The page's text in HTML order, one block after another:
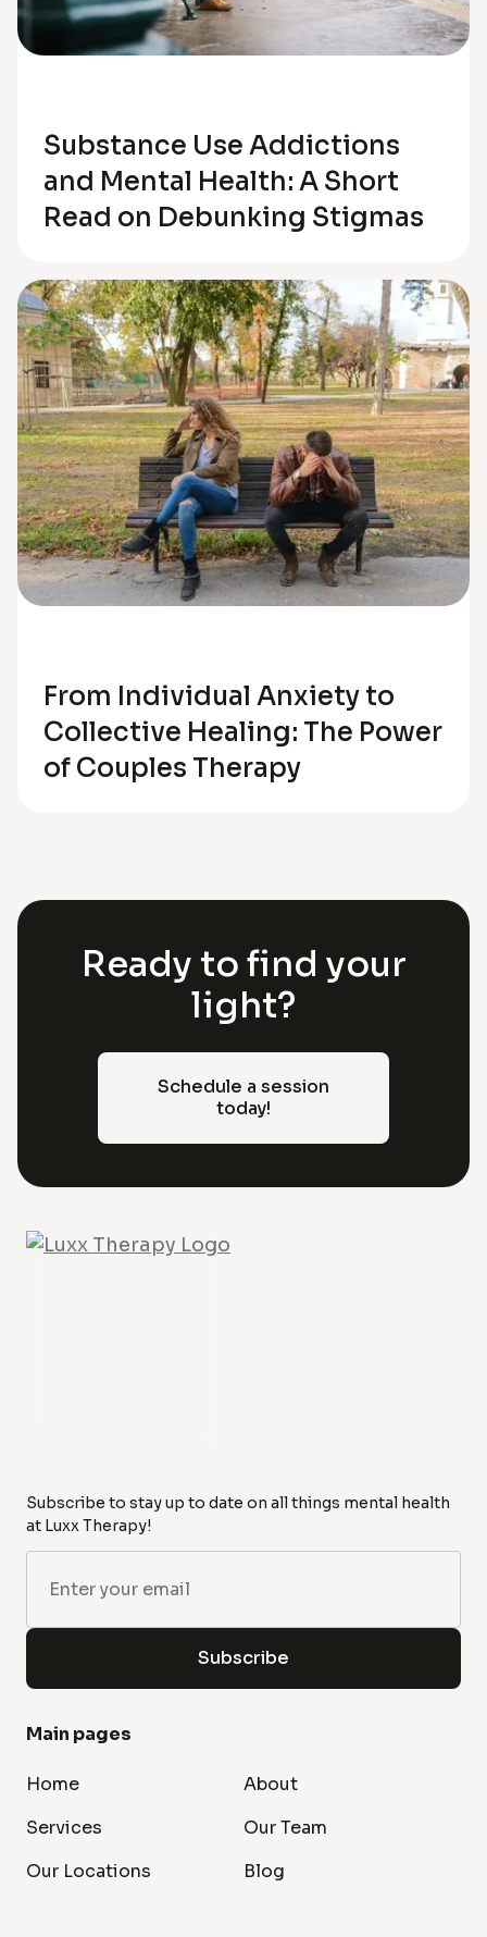
Substance Use Addictions
and Mental Health: A Short
Read on Debunking Stigmas
From Individual Anxiety to
Collective Healing: The Power
of Couples Therapy
Ready to find your
light?
Schedule a session
today!
Subscribe to stay up to date on all things mental health
at Luxx Therapy!
Main pages
Home
About
Services
Our Team
Our Locations
Blog